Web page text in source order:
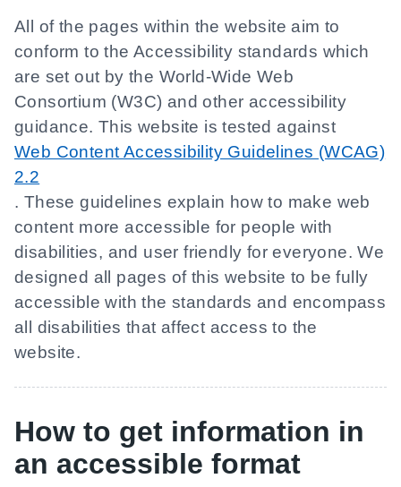
All of the pages within the website aim to
conform to the Accessibility standards which
are set out by the World-Wide Web
Consortium (W3C) and other accessibility
guidance. This website is tested against
Web Content Accessibility Guidelines (WCAG)
2.2
. These guidelines explain how to make web
content more accessible for people with
disabilities, and user friendly for everyone. We
designed all pages of this website to be fully
accessible with the standards and encompass
all disabilities that affect access to the
website.
How to get information in
an accessible format